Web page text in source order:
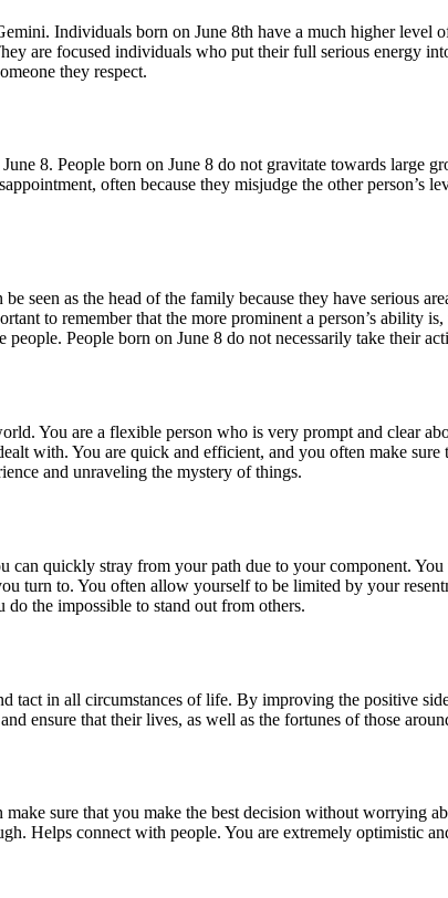
Individuals born on June 8th have a much higher level
are focused individuals who put their full serious energy
they respect.
8. People born on June 8 do not gravitate towards large
often because they misjudge the other person’s
seen as the head of the family because they have serious
to remember that the more prominent a person’s ability
People born on June 8 do not necessarily take their
You are a flexible person who is very prompt and clear
with. You are quick and efficient, and you often make
and unraveling the mystery of things.
quickly stray from your path due to your component.
turn to. You often allow yourself to be limited by your
the impossible to stand out from others.
tact in all circumstances of life. By improving the positive
ensure that their lives, as well as the fortunes of those
sure that you make the best decision without worrying
Helps connect with people. You are extremely optimistic